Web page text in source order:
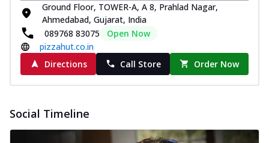
Ground Floor, TOWER-A, A 8, Prahlad Nagar,
Ahmedabad, Gujarat, India
089768 83075
Open Now
pizzahut.co.in
Directions
Call Store Order Now
Social Timeline